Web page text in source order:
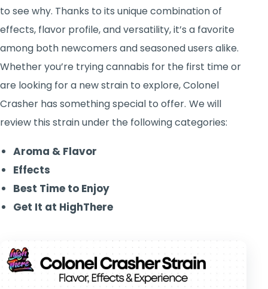
to see why. Thanks to its unique combination of
effects, flavor profile, and versatility, it’s a favorite
among both newcomers and seasoned users alike.
Whether you’re trying cannabis for the first time or
are looking for a new strain to explore, Colonel
Crasher has something special to offer. We will
review this strain under the following categories:
Aroma & Flavor
Effects
Best Time to Enjoy
Get It at HighThere